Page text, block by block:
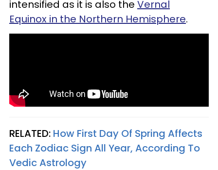
intensified as it is also the Vernal
Equinox in the Northern Hemisphere.
RELATED: How First Day Of Spring Affects
Each Zodiac Sign All Year, According To
Vedic Astrology